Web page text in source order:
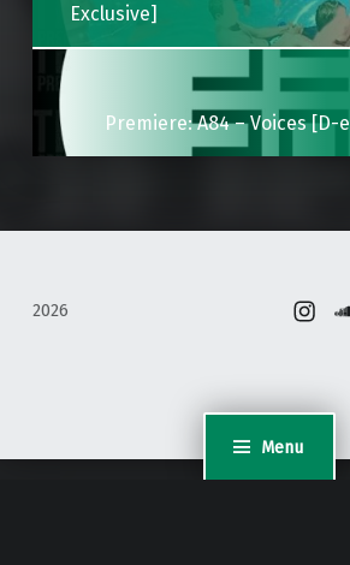
Menu
Exclusive]
Premiere: A84 – Voices [D-
2026